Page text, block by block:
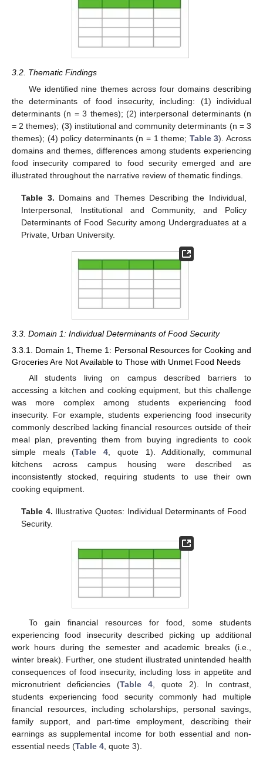
3.2. Thematic Findings
We identified nine themes across four domains describing
the determinants of food insecurity, including: (1) individual
determinants (n = 3 themes); (2) interpersonal determinants (n
= 2 themes); (3) institutional and community determinants (n = 3
themes); (4) policy determinants (n = 1 theme; Table 3). Across
domains and themes, differences among students experiencing
food insecurity compared to food security emerged and are
illustrated throughout the narrative review of thematic findings.
Table 3. Domains and Themes Describing the Individual,
Interpersonal, Institutional and Community, and Policy
Determinants of Food Security among Undergraduates at a
Private, Urban University.
3.3. Domain 1: Individual Determinants of Food Security
3.3.1. Domain 1, Theme 1: Personal Resources for Cooking and
Groceries Are Not Available to Those with Unmet Food Needs
All students living on campus described barriers to
accessing a kitchen and cooking equipment, but this challenge
was more complex among students experiencing food
insecurity. For example, students experiencing food insecurity
commonly described lacking financial resources outside of their
meal plan, preventing them from buying ingredients to cook
simple meals (Table 4, quote 1). Additionally, communal
kitchens across campus housing were described as
inconsistently stocked, requiring students to use their own
cooking equipment.
Table 4. Illustrative Quotes: Individual Determinants of Food
Security.
To gain financial resources for food, some students
experiencing food insecurity described picking up additional
work hours during the semester and academic breaks (i.e.,
winter break). Further, one student illustrated unintended health
consequences of food insecurity, including loss in appetite and
micronutrient deficiencies (Table 4, quote 2). In contrast,
students experiencing food security commonly had multiple
financial resources, including scholarships, personal savings,
family support, and part-time employment, describing their
earnings as supplemental income for both essential and non-
essential needs (Table 4, quote 3).